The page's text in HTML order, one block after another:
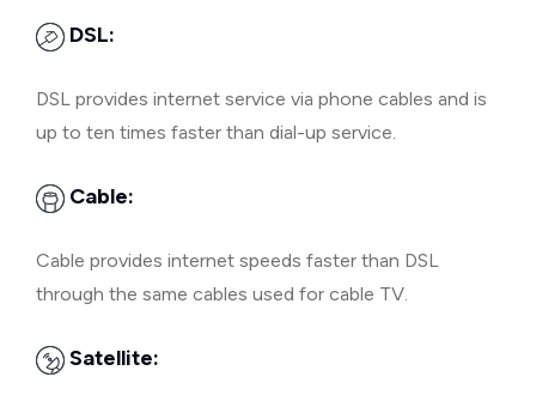
DSL:
DSL provides internet service via phone cables and is
up to ten times faster than dial-up service.
Cable:
Cable provides internet speeds faster than DSL
through the same cables used for cable TV.
Satellite: